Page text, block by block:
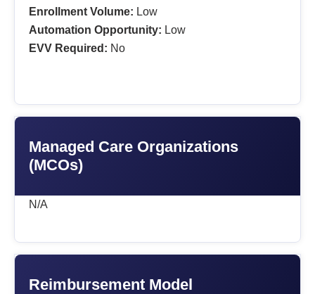
Enrollment Volume: Low
Automation Opportunity: Low
EVV Required: No
Managed Care Organizations
(MCOs)
N/A
Reimbursement Model